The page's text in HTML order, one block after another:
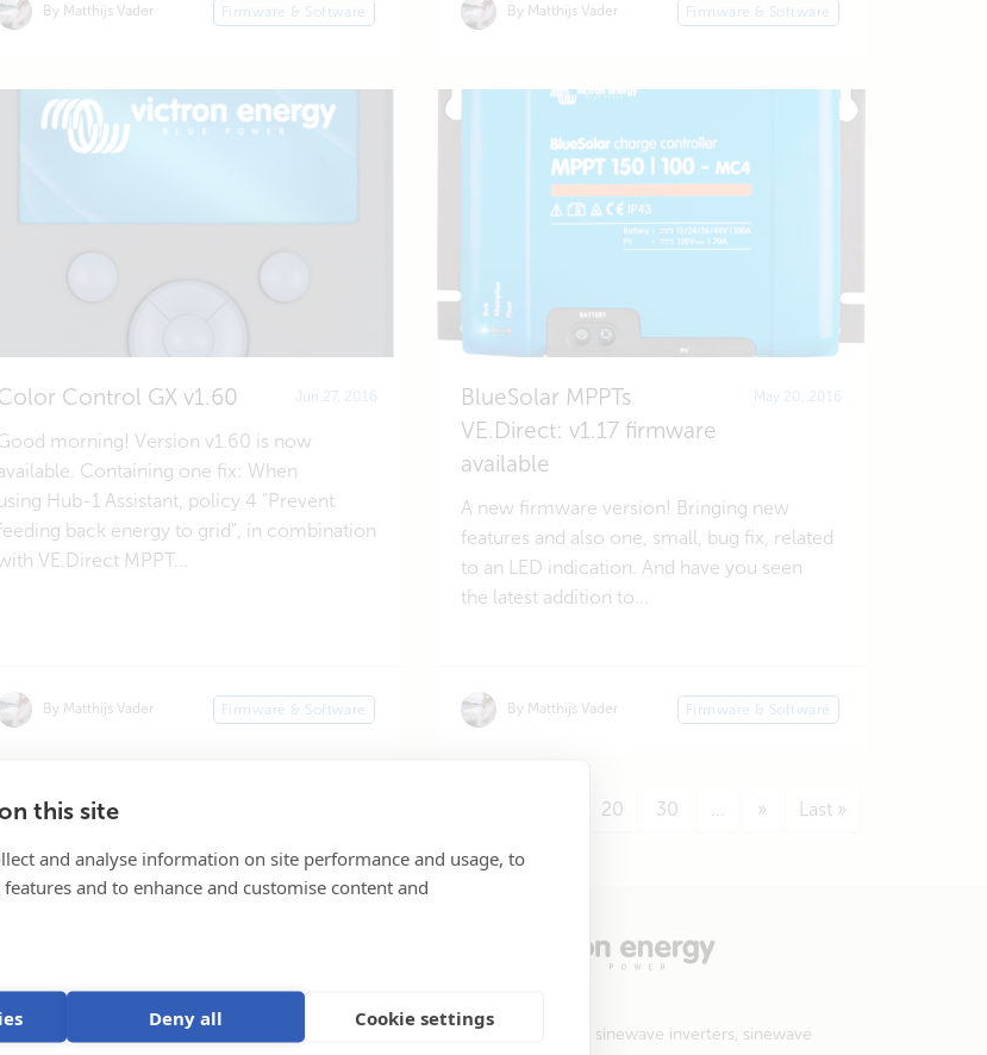
this site
and analyse information on site performance and usage, to
and to enhance and customise content and
Deny all Cookie settings
By Matthijs Vader Firmware & Software By Matthijs Vader Firmware & Software
Control GX v1.60 Jun 27, 2016
morning! Version v1.60 is now
Containing one fix: When
Hub-1 Assistant, policy 4 "Prevent
back energy to grid", in combination
VE.Direct MPPT...
By Matthijs Vader Firmware & Software
BlueSolar MPPTs
VE.Direct: v1.17 firmware
available
May 20, 2016
A new firmware version! Bringing new
features and also one, small, bug fix, related
to an LED indication. And have you seen
the latest addition to...
By Matthijs Vader Firmware & Software
Page 2 of 44 20 30 » Last »
Our products include sinewave inverters, sinewave